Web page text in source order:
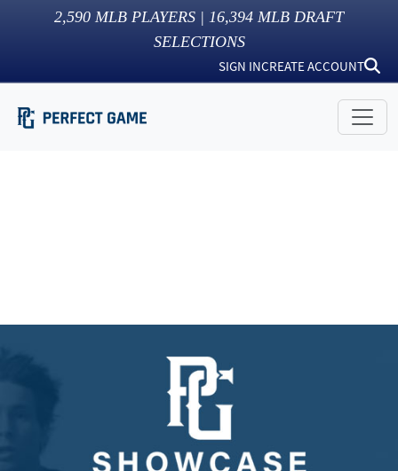
2,590 MLB PLAYERS | 16,394 MLB DRAFT
SELECTIONS
SIGN INCREATE ACCOUNT